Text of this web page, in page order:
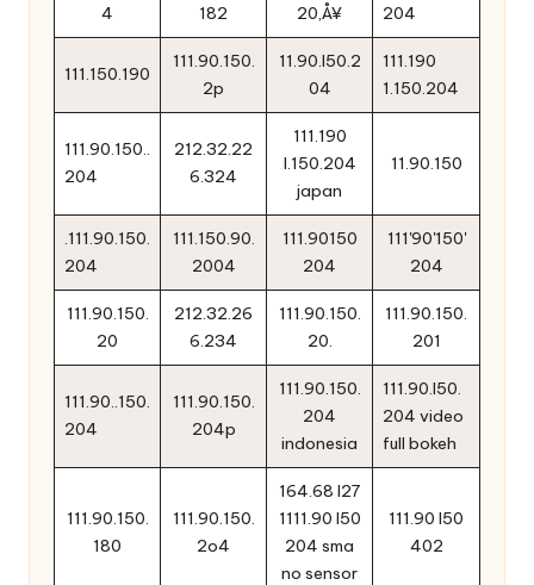
4
182
20‚Å¥
204
111.150.190
111.90.150.
2p
11.90.l50.2
04
111.190
1.150.204
111.90.150..
204
212.32.22
6.324
111.190
l.150.204
japan
11.90.150
.111.90.150.
204
111.150.90.
2004
111.90150
204
111'90'150'
204
111.90.150.
20
212.32.26
6.234
111.90.150.
20.
111.90.150.
201
111.90..150.
204
111.90.150.
204p
111.90.150.
204
indonesia
111.90.l50.
204 video
full bokeh
111.90.150.
180
111.90.150.
2o4
164.68 l27
1111.90 l50
204 sma
no sensor
111.90 l50
402